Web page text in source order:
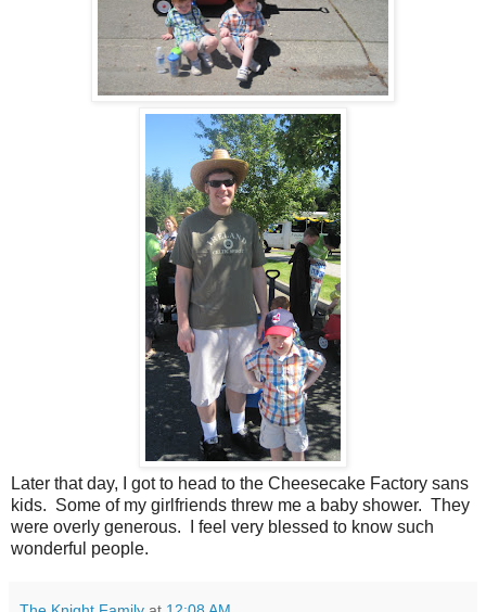
Later that day, I got to head to the Cheesecake Factory sans
kids. Some of my girlfriends threw me a baby shower. They
were overly generous. I feel very blessed to know such
wonderful people.